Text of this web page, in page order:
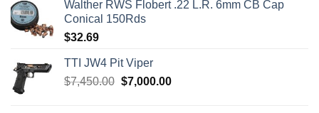
Walther RWS Flobert .22 L.R. 6mm CB Cap
Conical 150Rds
$32.69
TTI JW4 Pit Viper
$7,450.00 Original
$7,000.00Current